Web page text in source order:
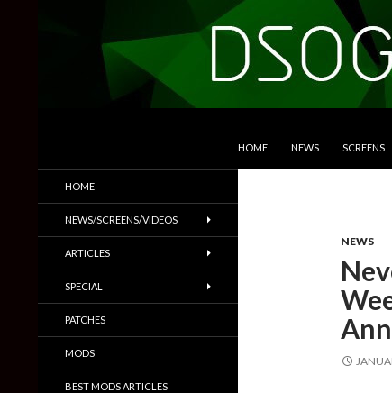
HOME NEWS SCREENS
NEWS
Trailers & More
HOME
NEWS/SCREENS/VIDEOS
ARTICLES
SPECIAL
PATCHES
MODS
BEST MODS ARTICLES